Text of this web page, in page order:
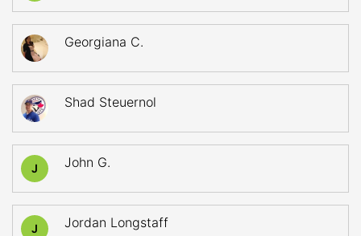
Georgiana C.
Shad Steuernol
J John G.
J Jordan Longstaff